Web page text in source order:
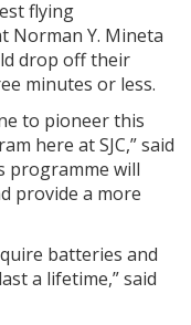
flying
Norman Y. Mineta
drop off their
minutes or less.
to pioneer this
here at SJC,” said
programme will
provide a more
batteries and
a lifetime,” said